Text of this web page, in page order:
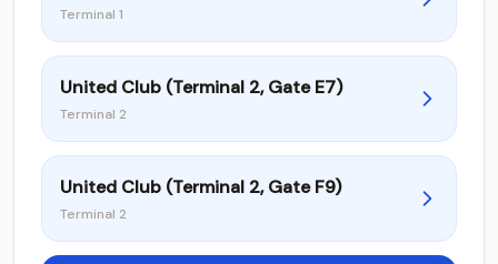
Terminal 1
United Club (Terminal 2, Gate E7)
Terminal 2
United Club (Terminal 2, Gate F9)
Terminal 2